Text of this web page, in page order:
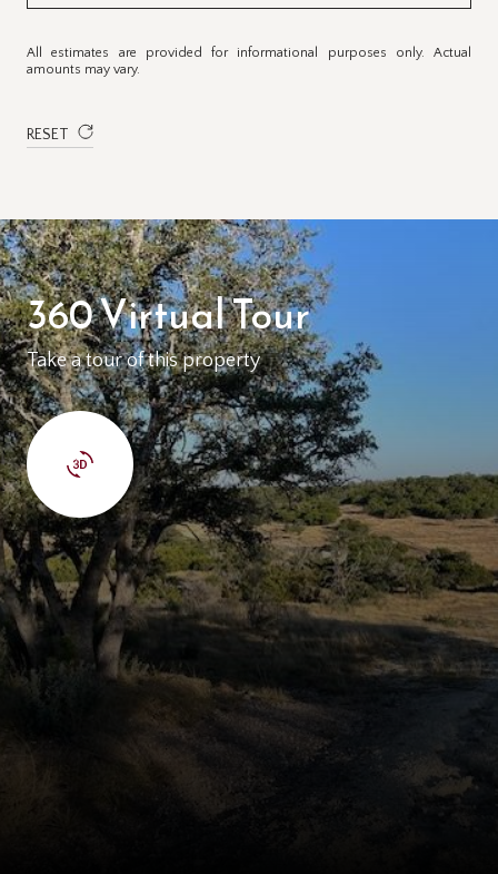
All estimates are provided for informational purposes only. Actual
amounts may vary.
RESET
360 Virtual Tour
Take a tour of this property